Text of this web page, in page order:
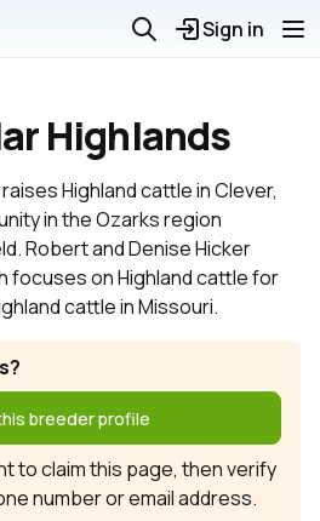
Sign in
Highlands
Highland cattle in Clever,
in the Ozarks region
Robert and Denise Hicker
focuses on Highland cattle for
cattle in Missouri.
breeder profile
to claim this page, then verify
number or email address.